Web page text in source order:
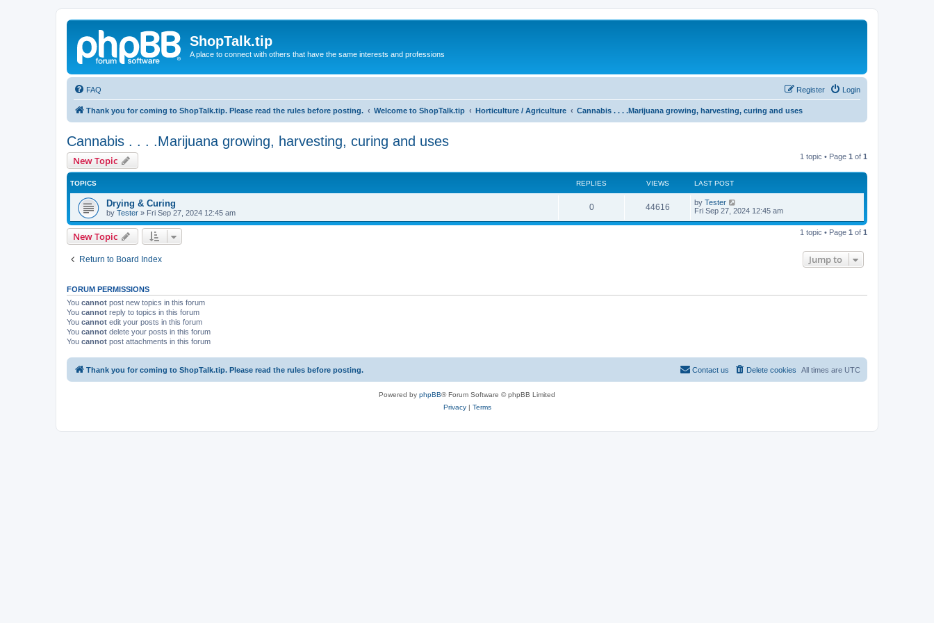
ShopTalk.tip
A place to connect with others that have the same interests and professions
FAQ Login
Register
Thank you for coming to ShopTalk.tip. Please read the rules before posting. Welcome to ShopTalk.tip Horticulture / Agriculture Cannabis . . . .Marijuana growing, harvesting, curing and uses
Cannabis . . . .Marijuana growing, harvesting, curing and uses
New Topic 1 topic • Page 1 of 1
TOPICS REPLIES VIEWS LAST POST
Drying & Curing
by Tester » Fri Sep 27, 2024 12:45 am
0R
e
e
44616V
i
L
a
t
by Tester
Fri Sep 27, 2024 12:45 am
New Topic 1 topic • Page 1 of 1
Return to Board Index Jump to
FORUM PERMISSIONS
You cannot post new topics in this forum
You cannot reply to topics in this forum
You cannot edit your posts in this forum
You cannot delete your posts in this forum
You cannot post attachments in this forum
Thank you for coming to ShopTalk.tip. Please read the rules before posting. All times are UTC
Delete cookies
Contact us
Powered by phpBB® Forum Software © phpBB Limited
Privacy| Terms